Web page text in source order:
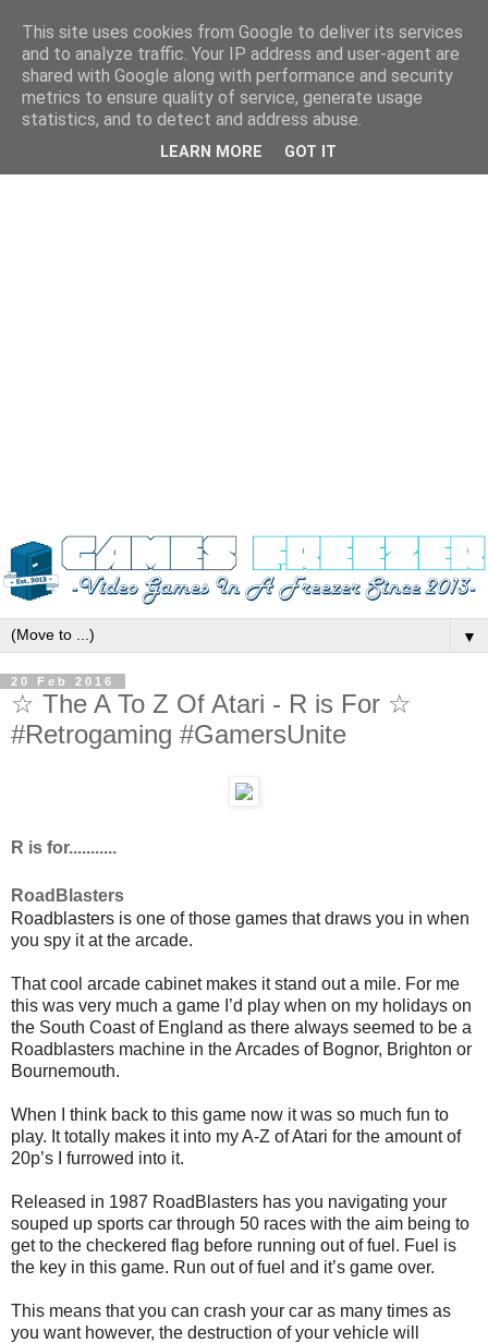
▼
20 Feb 2016
☆ The A To Z Of Atari - R is For ☆
#Retrogaming #GamersUnite
R is for...........
RoadBlasters
Roadblasters is one of those games that draws you in when
you spy it at the arcade.
That cool arcade cabinet makes it stand out a mile. For me
this was very much a game I’d play when on my holidays on
the South Coast of England as there always seemed to be a
Roadblasters machine in the Arcades of Bognor, Brighton or
Bournemouth.
When I think back to this game now it was so much fun to
play. It totally makes it into my A-Z of Atari for the amount of
20p’s I furrowed into it.
Released in 1987 RoadBlasters has you navigating your
souped up sports car through 50 races with the aim being to
get to the checkered flag before running out of fuel. Fuel is
the key in this game. Run out of fuel and it’s game over.
This means that you can crash your car as many times as
you want however, the destruction of your vehicle will
This site uses cookies from Google to deliver its services
and to analyze traffic. Your IP address and user-agent are
shared with Google along with performance and security
metrics to ensure quality of service, generate usage
statistics, and to detect and address abuse.
LEARN MORE GOT IT